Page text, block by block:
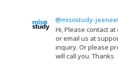
@misostudy-
Hi, Please contact
or email us at
inquiry. Or please
will call you. Thanks